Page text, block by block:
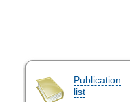
Publication
list